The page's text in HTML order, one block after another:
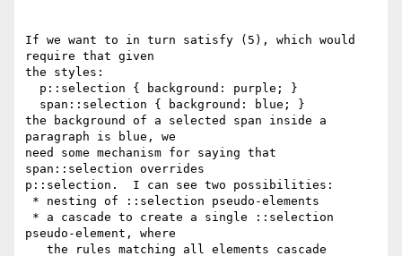
If we want to in turn satisfy (5), which would
require that given
the styles:
the background of a selected span inside a
paragraph is blue, we
need some mechanism for saying that
span::selection overrides
p::selection.  I can see two possibilities:
pseudo-element, where